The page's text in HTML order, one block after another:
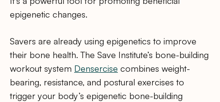
epigenetic changes.
Savers are already using epigenetics to improve
their bone health. The Save Institute’s bone-building
workout system Densercise combines weight-
bearing, resistance, and postural exercises to
trigger your body’s epigenetic bone-building